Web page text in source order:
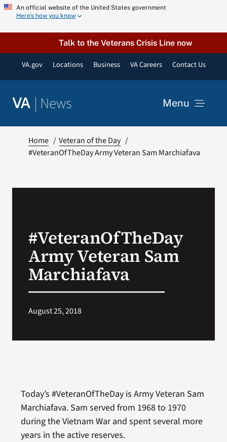
Skip
content
An official website of the United States government
Here’s how you know
Talk to the Veterans Crisis Line now
VA.gov Locations Business VA Careers Contact Us
VA | News Menu
VA Press Room
Home
Veteran of the Day
#VeteranOfTheDay Army Veteran Sam Marchiafava
#VeteranOfTheDay
Army Veteran Sam
Marchiafava
August 25, 2018
Today’s #VeteranOfTheDay is Army Veteran Sam
Marchiafava. Sam served from 1968 to 1970
during the Vietnam War and spent several more
years in the active reserves.